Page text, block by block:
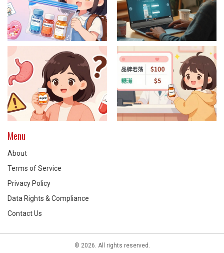
Menu
About
Terms of Service
Privacy Policy
Data Rights & Compliance
Contact Us
© 2026. All rights reserved.